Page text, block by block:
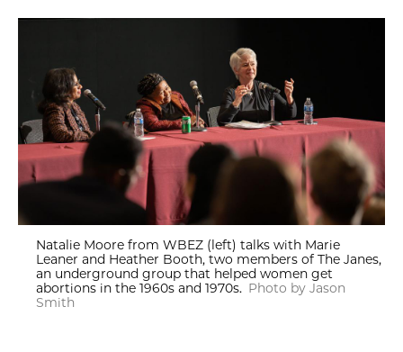
Natalie Moore from WBEZ (left) talks with Marie
Leaner and Heather Booth, two members of The Janes,
an underground group that helped women get
abortions in the 1960s and 1970s. Photo by Jason
Smith